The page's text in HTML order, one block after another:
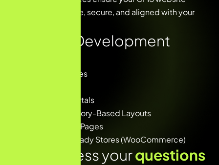
remains up-to-date, secure, and aligned with your
Our CMS Development
✅ Business Websites
✅ Blog & Media Portals
✅ Product & Category-Based Layouts
✅ SEO-Optimized Pages
✅ E-commerce Ready Stores (WooCommerce)
Lets address yourquestions